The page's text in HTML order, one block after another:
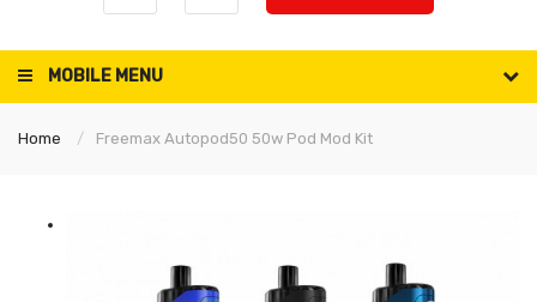
MOBILE MENU
Home Freemax Autopod50 50w Pod Mod Kit